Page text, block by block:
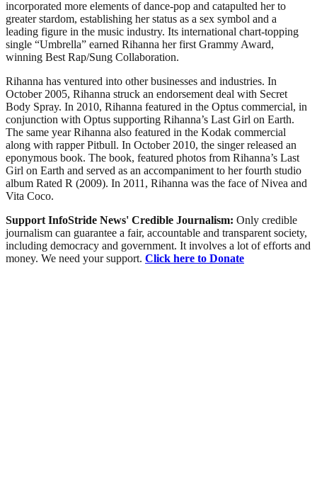
incorporated more elements of dance-pop and catapulted her to
greater stardom, establishing her status as a sex symbol and a
leading figure in the music industry. Its international chart-topping
single “Umbrella” earned Rihanna her first Grammy Award,
winning Best Rap/Sung Collaboration.
Rihanna has ventured into other businesses and industries. In
October 2005, Rihanna struck an endorsement deal with Secret
Body Spray. In 2010, Rihanna featured in the Optus commercial, in
conjunction with Optus supporting Rihanna’s Last Girl on Earth.
The same year Rihanna also featured in the Kodak commercial
along with rapper Pitbull. In October 2010, the singer released an
eponymous book. The book, featured photos from Rihanna’s Last
Girl on Earth and served as an accompaniment to her fourth studio
album Rated R (2009). In 2011, Rihanna was the face of Nivea and
Vita Coco.
Support InfoStride News' Credible Journalism: Only credible
journalism can guarantee a fair, accountable and transparent society,
including democracy and government. It involves a lot of efforts and
money. We need your support. Click here to Donate